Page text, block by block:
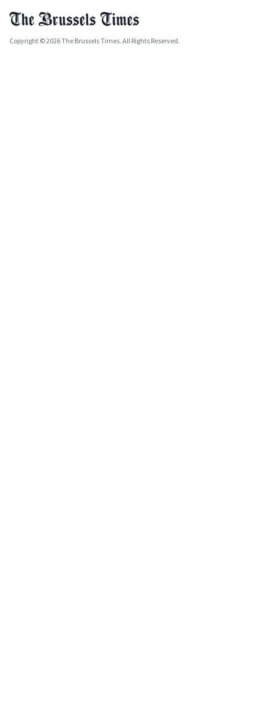
Copyright © 2026 The Brussels Times. All Rights Reserved.